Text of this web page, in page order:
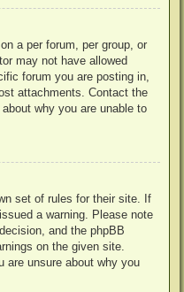
a per forum, per group, or
may not have allowed
forum you are posting in,
attachments. Contact the
why you are unable to
set of rules for their site. If
a warning. Please note
and the phpBB
on the given site.
are unsure about why you